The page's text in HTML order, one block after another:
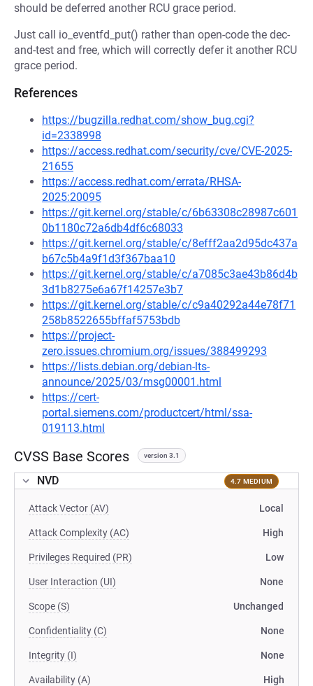
should be deferred another RCU grace period.
Just call io_eventfd_put() rather than open-code the dec-
and-test and free, which will correctly defer it another RCU
grace period.
References
https://bugzilla.redhat.com/show_bug.cgi?
id=2338998
https://access.redhat.com/security/cve/CVE-2025-
21655
https://access.redhat.com/errata/RHSA-
2025:20095
https://git.kernel.org/stable/c/6b63308c28987c601
0b1180c72a6db4df6c68033
https://git.kernel.org/stable/c/8efff2aa2d95dc437a
b67c5b4a9f1d3f367baa10
https://git.kernel.org/stable/c/a7085c3ae43b86d4b
3d1b8275e6a67f14257e3b7
https://git.kernel.org/stable/c/c9a40292a44e78f71
258b8522655bffaf5753bdb
https://project-
zero.issues.chromium.org/issues/388499293
https://lists.debian.org/debian-lts-
announce/2025/03/msg00001.html
https://cert-
portal.siemens.com/productcert/html/ssa-
019113.html
CVSS Base Scores version 3.1
NVD 4.7 MEDIUM
Attack Vector (AV) Local
Attack Complexity (AC) High
Privileges Required (PR) Low
User Interaction (UI) None
Scope (S) Unchanged
Confidentiality (C) None
Integrity (I) None
Availability (A) High